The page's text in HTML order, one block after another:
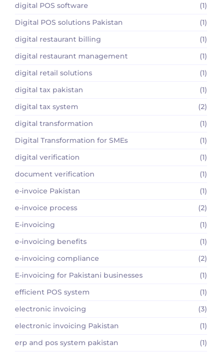
digital POS software
(1)
Digital POS solutions Pakistan
(1)
digital restaurant billing
(1)
digital restaurant management
(1)
digital retail solutions
(1)
digital tax pakistan
(1)
digital tax system
(2)
digital transformation
(1)
Digital Transformation for SMEs
(1)
digital verification
(1)
document verification
(1)
e-invoice Pakistan
(1)
e-invoice process
(2)
E-invoicing
(1)
e-invoicing benefits
(1)
e-invoicing compliance
(2)
E-invoicing for Pakistani businesses
(1)
efficient POS system
(1)
electronic invoicing
(3)
electronic invoicing Pakistan
(1)
erp and pos system pakistan
(1)